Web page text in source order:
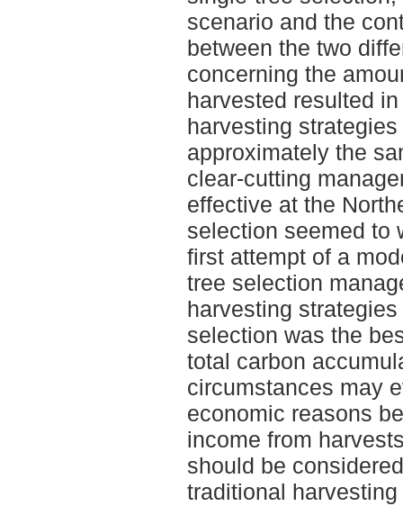
scenario and the
between the two
concerning the
harvested resulted
harvesting
approximately the
clear-cutting
effective at the
selection seemed to
first attempt of a
tree selection
harvesting
selection was the
total carbon
circumstances may
economic reasons
income from
should be
traditional